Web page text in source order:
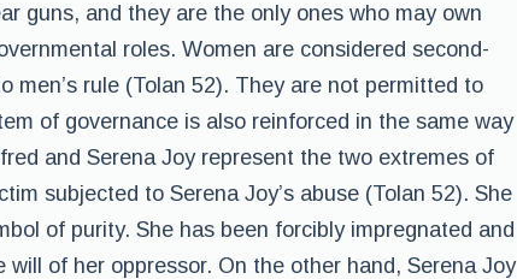
guns, and they are the only ones who may own
roles. Women are considered second-
men’s rule (Tolan 52). They are not permitted to
of governance is also reinforced in the same way
and Serena Joy represent the two extremes of
subjected to Serena Joy’s abuse (Tolan 52). She
of purity. She has been forcibly impregnated and
of her oppressor. On the other hand, Serena Joy